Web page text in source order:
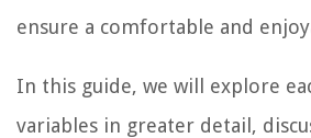
ensure a comfortable and
In this guide, we will explore
variables in greater detail,